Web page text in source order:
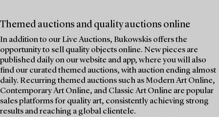
Themed auctions and quality auctions online
In addition to our Live Auctions, Bukowskis offers the
opportunity to sell quality objects online. New pieces are
published daily on our website and app, where you will also
find our curated themed auctions, with auction ending almost
daily. Recurring themed auctions such as Modern Art Online,
Contemporary Art Online, and Classic Art Online are popular
sales platforms for quality art, consistently achieving strong
results and reaching a global clientele.